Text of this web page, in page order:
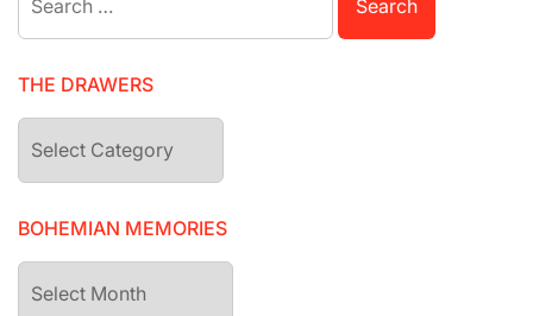
for:
THE DRAWERS
The
drawers
BOHEMIAN MEMORIES
Bohemian
Memories